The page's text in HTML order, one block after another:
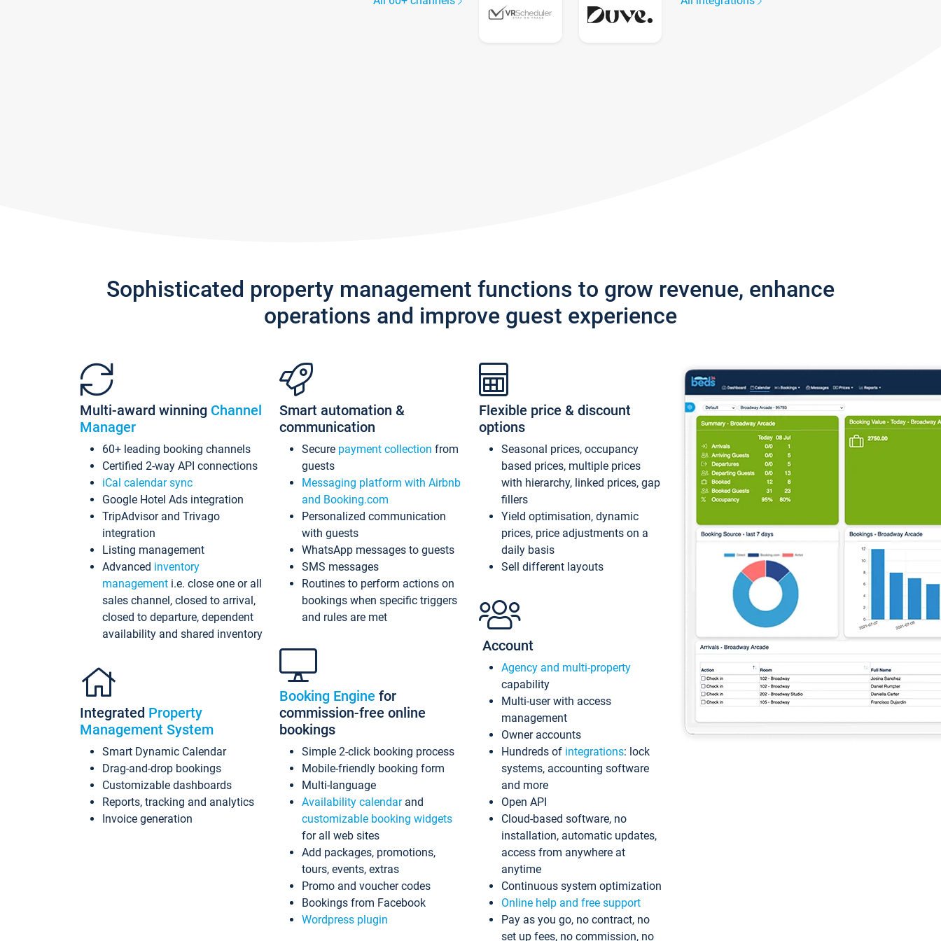
Sophisticated property management functions to grow revenue, enhance
operations and improve guest experience
Multi-award winning Channel
Manager
60+ leading booking channels
Certified 2-way API connections
iCal calendar sync
Google Hotel Ads integration
TripAdvisor and Trivago
integration
Listing management
Advanced inventory
management i.e. close one or all
sales channel, closed to arrival,
closed to departure, dependent
availability and shared inventory
Integrated Property
Management System
Smart Dynamic Calendar
Drag-and-drop bookings
Customizable dashboards
Reports, tracking and analytics
Invoice generation
Smart automation &
communication
Secure payment collection from
guests
Messaging platform with Airbnb
and Booking.com
Personalized communication
with guests
WhatsApp messages to guests
SMS messages
Routines to perform actions on
bookings when specific triggers
and rules are met
Booking Engine for
commission-free online
bookings
Simple 2-click booking process
Mobile-friendly booking form
Multi-language
Availability calendarand
customizable booking widgets
for all web sites
Add packages, promotions,
tours, events, extras
Promo and voucher codes
Bookings from Facebook
Wordpress plugin
Flexible price & discount
options
Seasonal prices, occupancy
based prices, multiple prices
with hierarchy, linked prices, gap
fillers
Yield optimisation, dynamic
prices, price adjustments on a
daily basis
Sell different layouts
Account
Agency and multi-property
capability
Multi-user with access
management
Owner accounts
Hundreds of integrations: lock
systems, accounting software
and more
Open API
Cloud-based software, no
installation, automatic updates,
access from anywhere at
anytime
Continuous system optimization
Online help and free support
Pay as you go, no contract, no
set up fees, no commission, no